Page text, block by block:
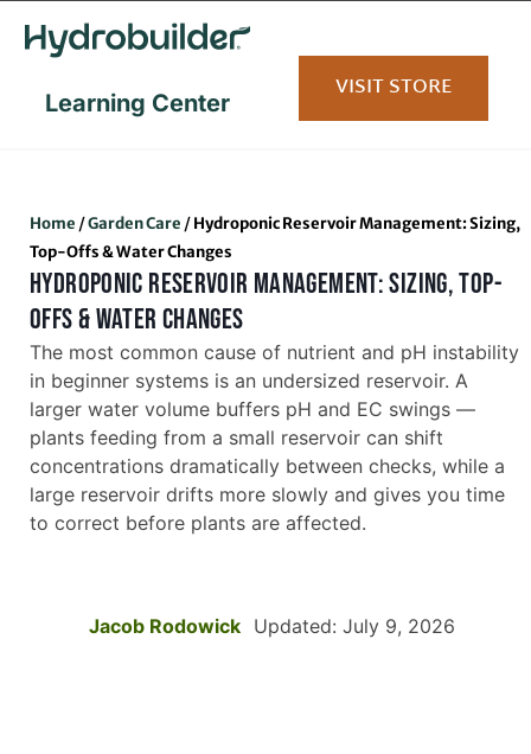
Learning Center VISIT STORE
Home /Garden Care /Hydroponic Reservoir Management: Sizing,
Top-Offs & Water Changes
HYDROPONIC RESERVOIR MANAGEMENT: SIZING, TOP-
OFFS & WATER CHANGES
The most common cause of nutrient and pH instability
in beginner systems is an undersized reservoir. A
larger water volume buffers pH and EC swings —
plants feeding from a small reservoir can shift
concentrations dramatically between checks, while a
large reservoir drifts more slowly and gives you time
to correct before plants are affected.
Jacob Rodowick Updated: July 9, 2026